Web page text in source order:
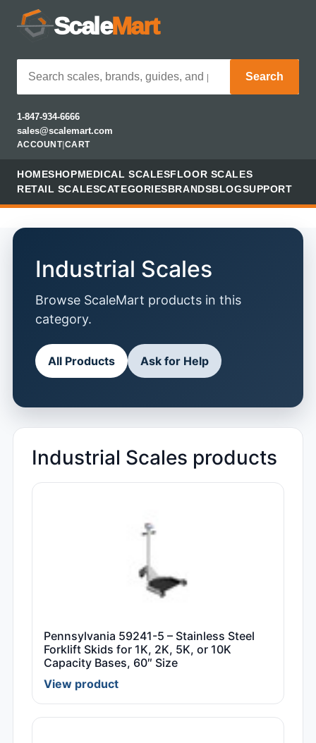
ScaleMart
Search
1-847-934-6666
sales@scalemart.com
ACCOUNT| CART
HOMESHOPMEDICAL SCALESFLOOR SCALES
RETAIL SCALESCATEGORIESBRANDSBLOGSUPPORT
Industrial Scales
Browse ScaleMart products in this
category.
All Products Ask for Help
Industrial Scales products
Pennsylvania 59241-5 – Stainless Steel
Forklift Skids for 1K, 2K, 5K, or 10K
Capacity Bases, 60″ Size
View product